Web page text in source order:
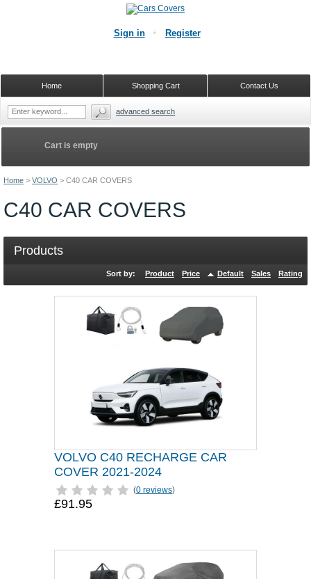
Home > VOLVO > C40 CAR COVERS
C40 CAR COVERS
Products
Sort by: Product Price Default Sales Rating
VOLVO C40 RECHARGE CAR
COVER 2021-2024
(0 reviews)
£91.95
Cart is empty
Sign in Register
Contact Us
Shopping Cart
Home
advanced search